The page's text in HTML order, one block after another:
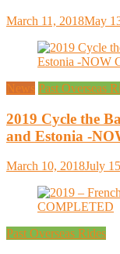
March 11, 2018May
News Past Overseas
2019 Cycle the
and Estonia -
March 10, 2018July
Past Overseas Rides